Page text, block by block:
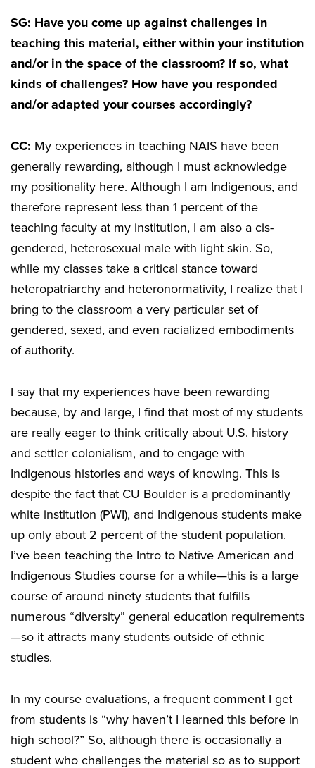
SG: Have you come up against challenges in
teaching this material, either within your institution
and/or in the space of the classroom? If so, what
kinds of challenges? How have you responded
and/or adapted your courses accordingly?
CC: My experiences in teaching NAIS have been
generally rewarding, although I must acknowledge
my positionality here. Although I am Indigenous, and
therefore represent less than 1 percent of the
teaching faculty at my institution, I am also a cis-
gendered, heterosexual male with light skin. So,
while my classes take a critical stance toward
heteropatriarchy and heteronormativity, I realize that I
bring to the classroom a very particular set of
gendered, sexed, and even racialized embodiments
of authority.
I say that my experiences have been rewarding
because, by and large, I find that most of my students
are really eager to think critically about U.S. history
and settler colonialism, and to engage with
Indigenous histories and ways of knowing. This is
despite the fact that CU Boulder is a predominantly
white institution (PWI), and Indigenous students make
up only about 2 percent of the student population.
I’ve been teaching the Intro to Native American and
Indigenous Studies course for a while—this is a large
course of around ninety students that fulfills
numerous “diversity” general education requirements
—so it attracts many students outside of ethnic
studies.
In my course evaluations, a frequent comment I get
from students is “why haven’t I learned this before in
high school?” So, although there is occasionally a
student who challenges the material so as to support